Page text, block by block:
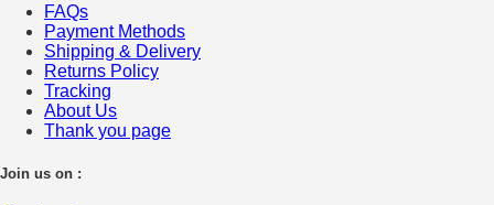
FAQs
Payment Methods
Shipping & Delivery
Returns Policy
Tracking
About Us
Thank you page
Join us on :